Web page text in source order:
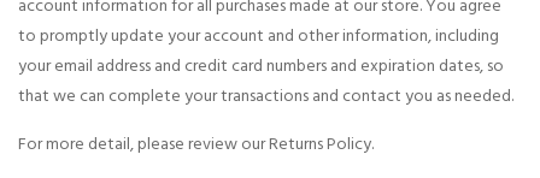
account information for all purchases made at our store. You agree
to promptly update your account and other information, including
your email address and credit card numbers and expiration dates, so
that we can complete your transactions and contact you as needed.
For more detail, please review our Returns Policy.